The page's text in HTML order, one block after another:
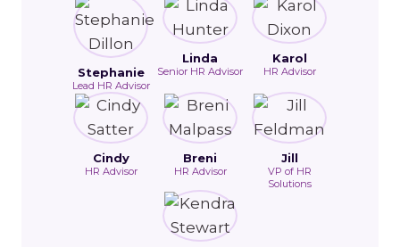
Stephanie
Lead HR Advisor
Linda
Senior HR Advisor
Karol
HR Advisor
Cindy
HR Advisor
Breni
HR Advisor
Jill
VP of HR
Solutions